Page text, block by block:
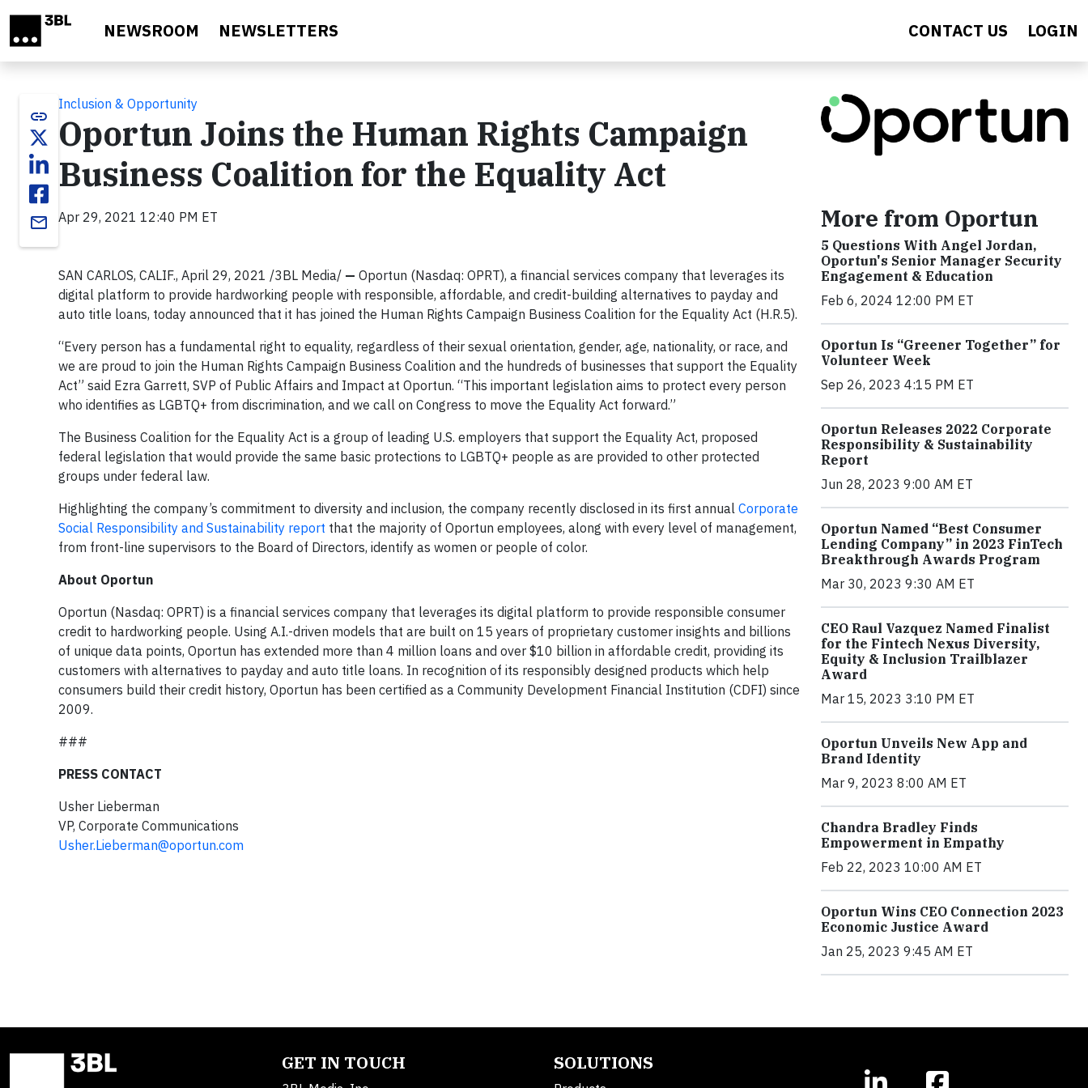
NEWSROOM NEWSLETTERS CONTACT US LOGIN
link
email
Inclusion & Opportunity
Oportun Joins the Human Rights Campaign
Business Coalition for the Equality Act
Apr 29, 2021 12:40 PM ET
SAN CARLOS, CALIF., April 29, 2021 /3BL Media/ — Oportun (Nasdaq: OPRT), a financial services company that leverages its
digital platform to provide hardworking people with responsible, affordable, and credit-building alternatives to payday and
auto title loans, today announced that it has joined the Human Rights Campaign Business Coalition for the Equality Act (H.R.5).
“Every person has a fundamental right to equality, regardless of their sexual orientation, gender, age, nationality, or race, and
we are proud to join the Human Rights Campaign Business Coalition and the hundreds of businesses that support the Equality
Act” said Ezra Garrett, SVP of Public Affairs and Impact at Oportun. “This important legislation aims to protect every person
who identifies as LGBTQ+ from discrimination, and we call on Congress to move the Equality Act forward.”
The Business Coalition for the Equality Act is a group of leading U.S. employers that support the Equality Act, proposed
federal legislation that would provide the same basic protections to LGBTQ+ people as are provided to other protected
groups under federal law.
Highlighting the company’s commitment to diversity and inclusion, the company recently disclosed in its first annual Corporate
Social Responsibility and Sustainability report that the majority of Oportun employees, along with every level of management,
from front-line supervisors to the Board of Directors, identify as women or people of color.
About Oportun
Oportun (Nasdaq: OPRT) is a financial services company that leverages its digital platform to provide responsible consumer
credit to hardworking people. Using A.I.-driven models that are built on 15 years of proprietary customer insights and billions
of unique data points, Oportun has extended more than 4 million loans and over $10 billion in affordable credit, providing its
customers with alternatives to payday and auto title loans. In recognition of its responsibly designed products which help
consumers build their credit history, Oportun has been certified as a Community Development Financial Institution (CDFI) since
2009.
###
PRESS CONTACT
Usher Lieberman
VP, Corporate Communications
Usher.Lieberman@oportun.com
More from Oportun
5 Questions With Angel Jordan,
Oportun's Senior Manager Security
Engagement & Education
Feb 6, 2024 12:00 PM ET
Oportun Is “Greener Together” for
Volunteer Week
Sep 26, 2023 4:15 PM ET
Oportun Releases 2022 Corporate
Responsibility & Sustainability
Report
Jun 28, 2023 9:00 AM ET
Oportun Named “Best Consumer
Lending Company” in 2023 FinTech
Breakthrough Awards Program
Mar 30, 2023 9:30 AM ET
CEO Raul Vazquez Named Finalist
for the Fintech Nexus Diversity,
Equity & Inclusion Trailblazer
Award
Mar 15, 2023 3:10 PM ET
Oportun Unveils New App and
Brand Identity
Mar 9, 2023 8:00 AM ET
Chandra Bradley Finds
Empowerment in Empathy
Feb 22, 2023 10:00 AM ET
Oportun Wins CEO Connection 2023
Economic Justice Award
Jan 25, 2023 9:45 AM ET
GET IN TOUCH SOLUTIONS